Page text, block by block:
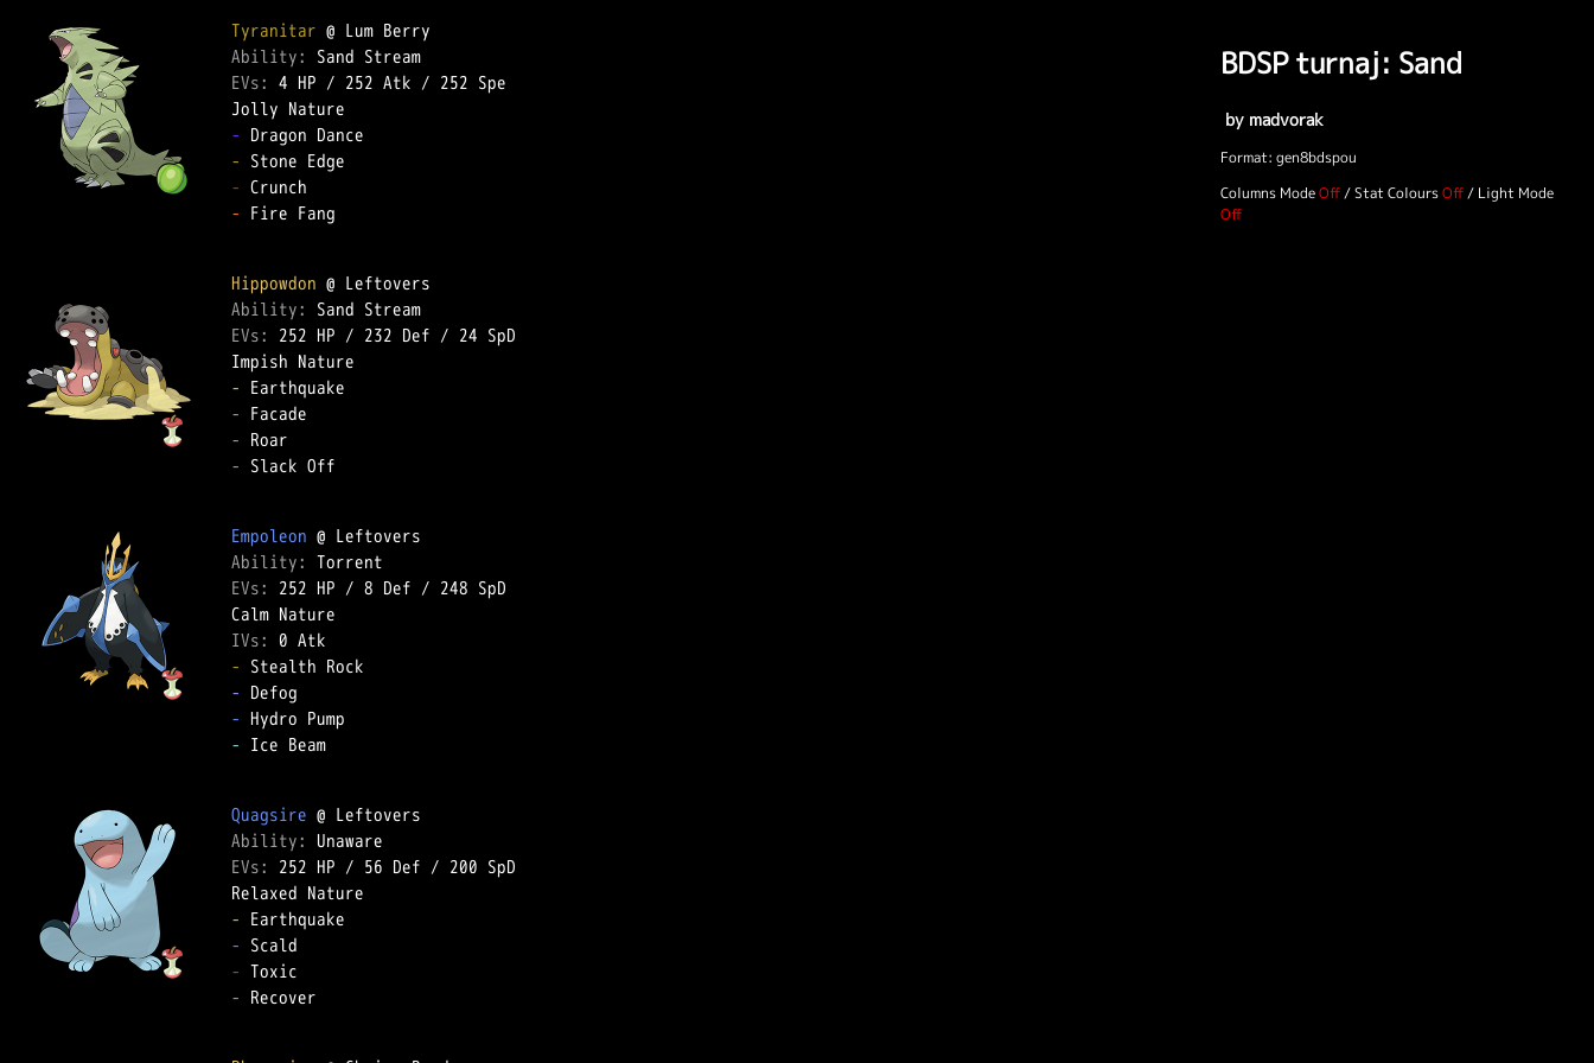
Tyranitar
Ability:
EVs: 4 HP / 252 Atk / 252 Spe
-
-
-
- Fire Fang
Hippowdon
Ability:
EVs: 252 HP / 232 Def / 24 SpD
-
-
-
- Slack Off
Empoleon
Ability:
EVs: 252 HP / 8 Def / 248 SpD
IVs: 0 Atk
-
-
-
- Ice Beam
Quagsire
Ability:
EVs: 252 HP / 56 Def / 200 SpD
-
-
-
- Recover
BDSP turnaj: Sand
by madvorak
Format: gen8bdspou
Columns Mode
/Stat Colours / Light Mode